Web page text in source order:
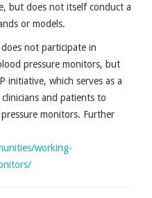
but does not itself conduct a
or models.
not participate in
pressure monitors, but
initiative, which serves as a
and patients to
monitors. Further
working-